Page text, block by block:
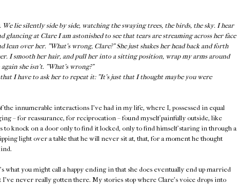
lie silently side by side, watching the swaying trees, the birds, the sky. I hear
glancing at Clare I am astonished to see that tears are streaming across her face
lean over her. "What’s wrong, Clare?" She just shakes her head back and forth
I smooth her hair, and pull her into a sitting position, wrap my arms around
she isn’t. "What’s wrong?"
I have to ask her to repeat it: "It’s just that I thought maybe you were
the innumerable interactions I've had in my life, where I, possessed in equal
– for reassurance, for reciprocation – found myself painfully outside, like
to knock on a door only to find it locked, only to find himself staring in through a
light over a table that he will never sit at, that, for a moment he thought
what you might call a happy ending in that she does eventually end up married
never really gotten there. My stories stop where Clare's voice drops into